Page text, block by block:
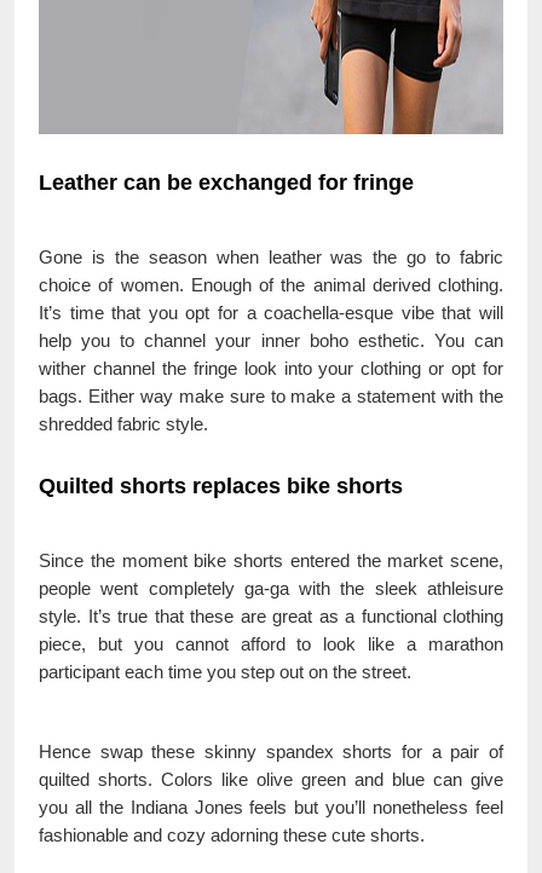
Leather can be exchanged for fringe
Gone is the season when leather was the go to fabric
choice of women. Enough of the animal derived clothing.
It’s time that you opt for a coachella-esque vibe that will
help you to channel your inner boho esthetic. You can
wither channel the fringe look into your clothing or opt for
bags. Either way make sure to make a statement with the
shredded fabric style.
Quilted shorts replaces bike shorts
Since the moment bike shorts entered the market scene,
people went completely ga-ga with the sleek athleisure
style. It’s true that these are great as a functional clothing
piece, but you cannot afford to look like a marathon
participant each time you step out on the street.
Hence swap these skinny spandex shorts for a pair of
quilted shorts. Colors like olive green and blue can give
you all the Indiana Jones feels but you’ll nonetheless feel
fashionable and cozy adorning these cute shorts.